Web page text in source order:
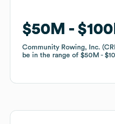
$50M
Community Rowing, Inc.
be in the range of $50M
$50M
Community Rowing, Inc.
be in the range of $50M